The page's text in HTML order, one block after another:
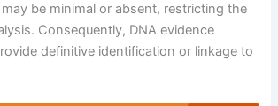
be minimal or absent, restricting the
Consequently, DNA evidence
definitive identification or linkage to